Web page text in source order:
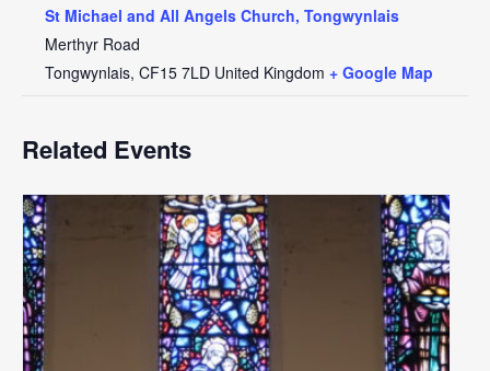
St Michael and All Angels Church, Tongwynlais
Merthyr Road
Tongwynlais, CF15 7LD United Kingdom + Google Map
Related Events